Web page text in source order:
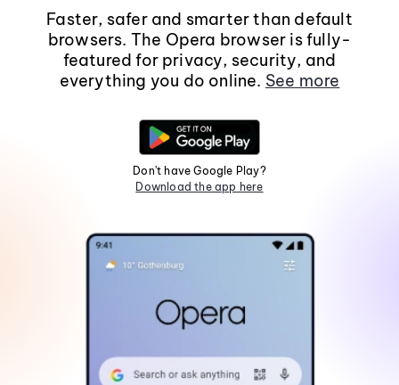
Faster, safer and smarter than default
browsers. The Opera browser is fully-
featured for privacy, security, and
everything you do online. See more
Don't have Google Play?
Download the app here